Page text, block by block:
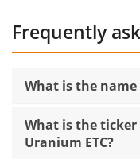
Frequently
What is the name
What is the ticker
Uranium ETC?